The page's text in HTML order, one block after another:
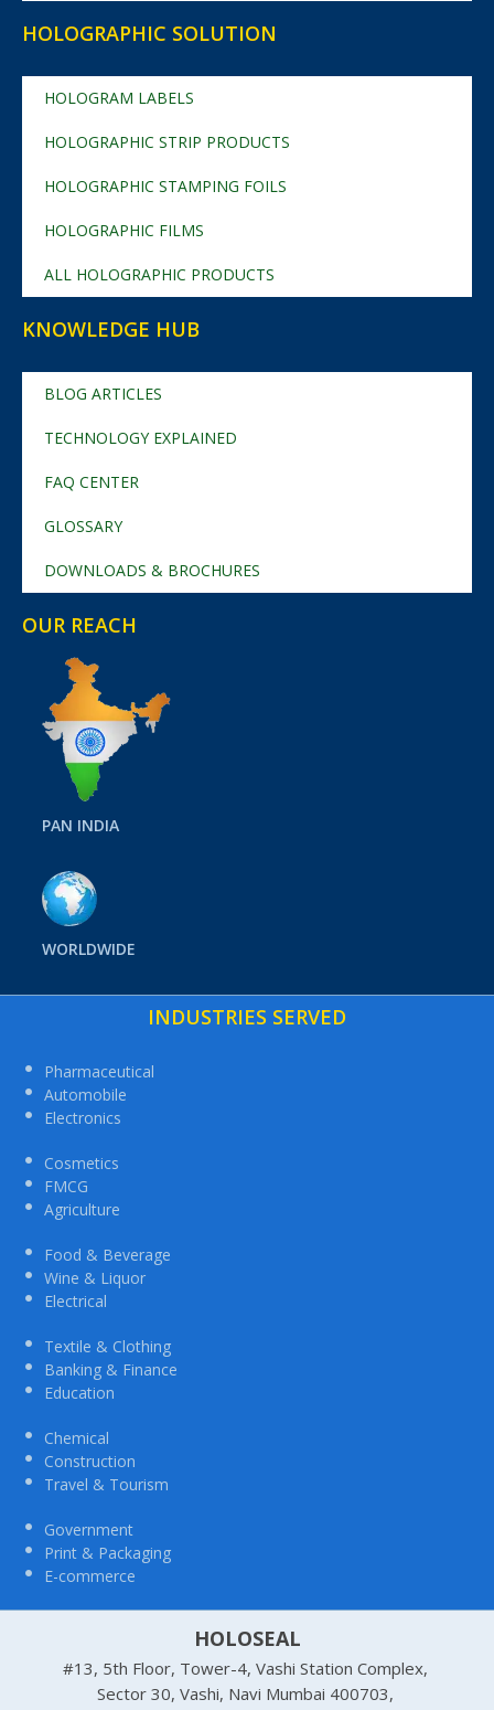
HOLOGRAPHIC SOLUTION
HOLOGRAM LABELS
HOLOGRAPHIC STRIP PRODUCTS
HOLOGRAPHIC STAMPING FOILS
HOLOGRAPHIC FILMS
ALL HOLOGRAPHIC PRODUCTS
KNOWLEDGE HUB
BLOG ARTICLES
TECHNOLOGY EXPLAINED
FAQ CENTER
GLOSSARY
DOWNLOADS & BROCHURES
OUR REACH
PAN INDIA
WORLDWIDE
INDUSTRIES SERVED
Pharmaceutical
Automobile
Electronics
Cosmetics
FMCG
Agriculture
Food & Beverage
Wine & Liquor
Electrical
Textile & Clothing
Banking & Finance
Education
Chemical
Construction
Travel & Tourism
Government
Print & Packaging
E-commerce
HOLOSEAL
#13, 5th Floor, Tower-4, Vashi Station Complex,
Sector 30, Vashi, Navi Mumbai 400703,